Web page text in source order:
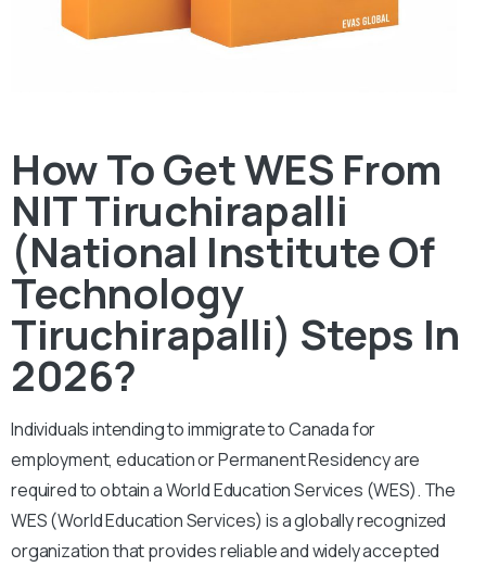
How To Get WES From
NIT Tiruchirapalli
(National Institute Of
Technology
Tiruchirapalli) Steps In
2026?
Individuals intending to immigrate to Canada for
employment, education or Permanent Residency are
required to obtain a World Education Services (WES). The
WES (World Education Services) is a globally recognized
organization that provides reliable and widely accepted